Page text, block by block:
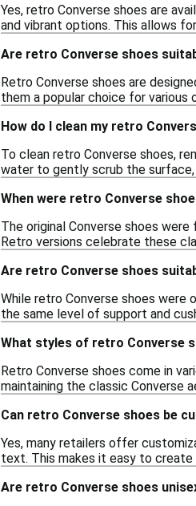
Yes, retro Converse shoes are
and vibrant options. This allows
Are retro Converse shoes
Retro Converse shoes are
them a popular choice for various
How do I clean my retro
To clean retro Converse shoes,
water to gently scrub the surface,
When were retro Converse
The original Converse shoes
Retro versions celebrate these
Are retro Converse shoes
While retro Converse shoes were
the same level of support and
What styles of retro Converse
Retro Converse shoes come in
maintaining the classic Converse
Can retro Converse shoes be
Yes, many retailers offer
text. This makes it easy to create
Are retro Converse shoes